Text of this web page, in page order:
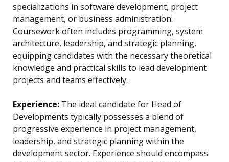
specializations in software development, project
management, or business administration.
Coursework often includes programming, system
architecture, leadership, and strategic planning,
equipping candidates with the necessary theoretical
knowledge and practical skills to lead development
projects and teams effectively.
Experience: The ideal candidate for Head of
Developments typically possesses a blend of
progressive experience in project management,
leadership, and strategic planning within the
development sector. Experience should encompass